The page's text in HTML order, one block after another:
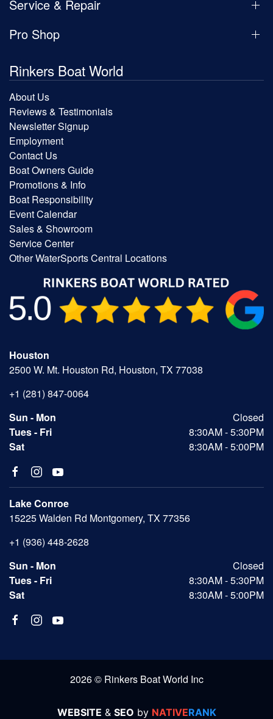
Service & Repair
Pro Shop
Rinkers Boat World
About Us
Reviews & Testimonials
Newsletter Signup
Employment
Contact Us
Boat Owners Guide
Promotions & Info
Boat Responsibility
Event Calendar
Sales & Showroom
Service Center
Other WaterSports Central Locations
Houston
2500 W. Mt. Houston Rd, Houston, TX 77038
+1 (281) 847-0064
Sun - Mon
Closed
Tues - Fri
8:30AM - 5:30PM
Sat
8:30AM - 5:00PM
Lake Conroe
15225 Walden Rd Montgomery, TX 77356
+1 (936) 448-2628
Sun - Mon
Closed
Tues - Fri
8:30AM - 5:30PM
Sat
8:30AM - 5:00PM
2026 © Rinkers Boat World Inc
WEBSITE & SEO by NATIVERANK